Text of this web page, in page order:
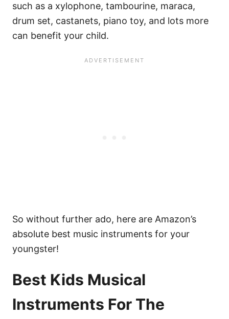
such as a xylophone, tambourine, maraca,
drum set, castanets, piano toy, and lots more
can benefit your child.
So without further ado, here are Amazon’s
absolute best music instruments for your
youngster!
Best Kids Musical
Instruments For The